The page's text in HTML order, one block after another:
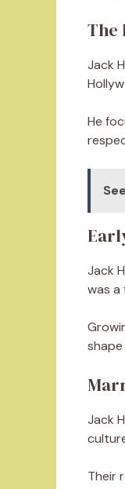
The
Jack
He
Jack
was a
Jack
Their